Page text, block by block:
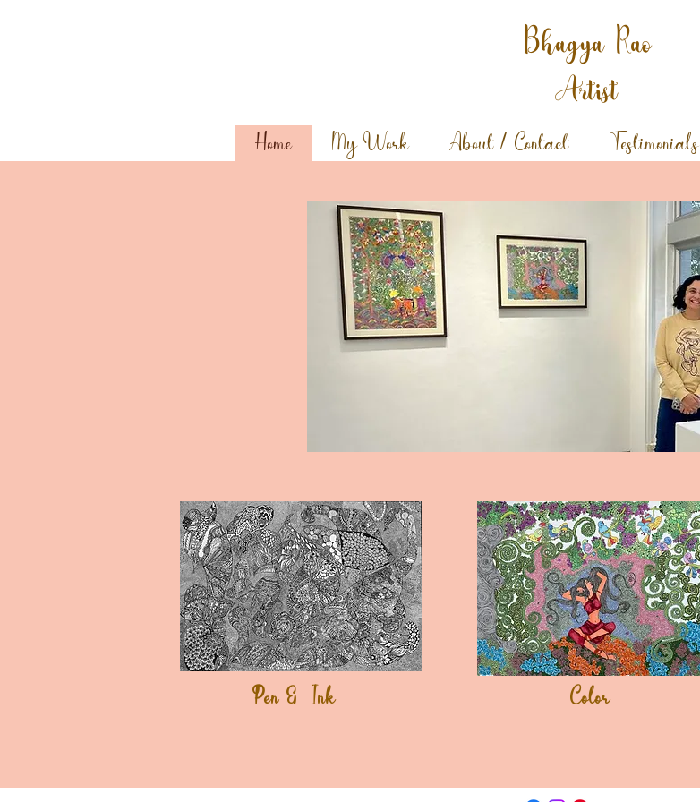
Bhagya Rao
Artist
Home My Work About / Contact Testimonials
Pen & Ink Color